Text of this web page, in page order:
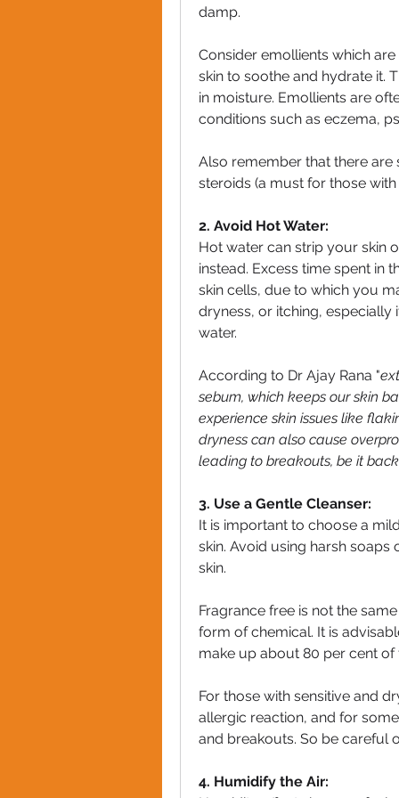
damp.
Consider emollients which
skin to soothe and hydrate it.
in moisture. Emollients are
conditions such as eczema,
Also remember that there
steroids (a must for those
2. Avoid Hot Water:
Hot water can strip your skin
instead. Excess time spent in
skin cells, due to which you
dryness, or itching, especially
water.
According to Dr Ajay Rana "
sebum, which keeps our skin
experience skin issues like
dryness can also cause
leading to breakouts, be it
3. Use a Gentle Cleanser:
It is important to choose a
skin. Avoid using harsh
skin.
Fragrance free is not the
form of chemical. It is
make up about 80 per cent
For those with sensitive and
allergic reaction, and for
and breakouts. So be careful
4. Humidify the Air: